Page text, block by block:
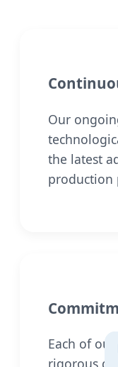
Our
the latest
production
Each of our